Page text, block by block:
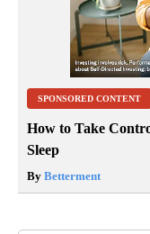
SPONSORED CONTENT
How to Take
Sleep
By Betterment